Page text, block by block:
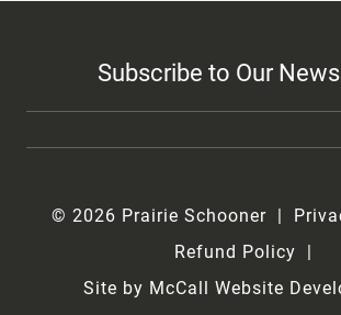
Subscribe to Our
© 2026 Prairie Schooner
Refund Policy
Site by McCall Website